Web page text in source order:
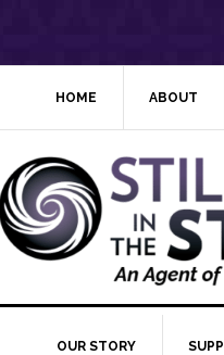
HOME ABOUT
OUR STORY